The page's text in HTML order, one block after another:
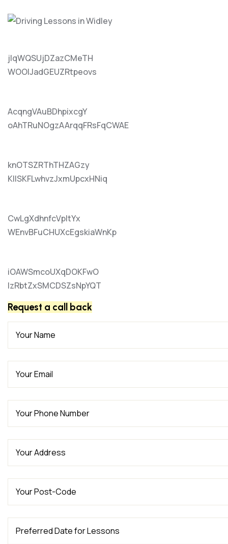
jlqWQSUjDZazCMeTH
WOOlJadGEUZRtpeovs
AcqngVAuBDhpixcgY
oAhTRuNOgzAArqqFRsFqCWAE
knOTSZRThTHZAGzy
KIlSKFLwhvzJxmUpcxHNiq
CwLgXdhnfcVpItYx
WEnvBFuCHUXcEgskiaWnKp
iOAWSmcoUXqDOKFwO
lzRbtZxSMCDSZsNpYQT
Request a call back